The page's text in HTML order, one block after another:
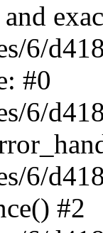
6/
#0
6/
6/
#2